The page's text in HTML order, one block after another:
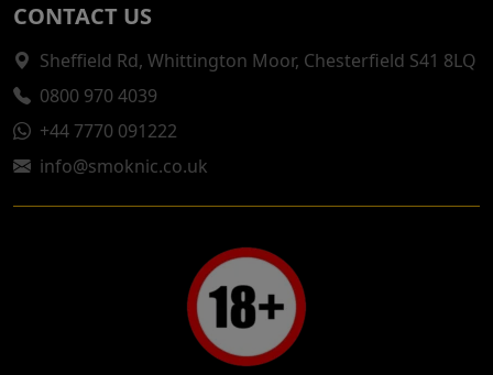
CONTACT US
Sheffield Rd, Whittington Moor, Chesterfield S41 8LQ
0800 970 4039
+44 7770 091222
info@smoknic.co.uk